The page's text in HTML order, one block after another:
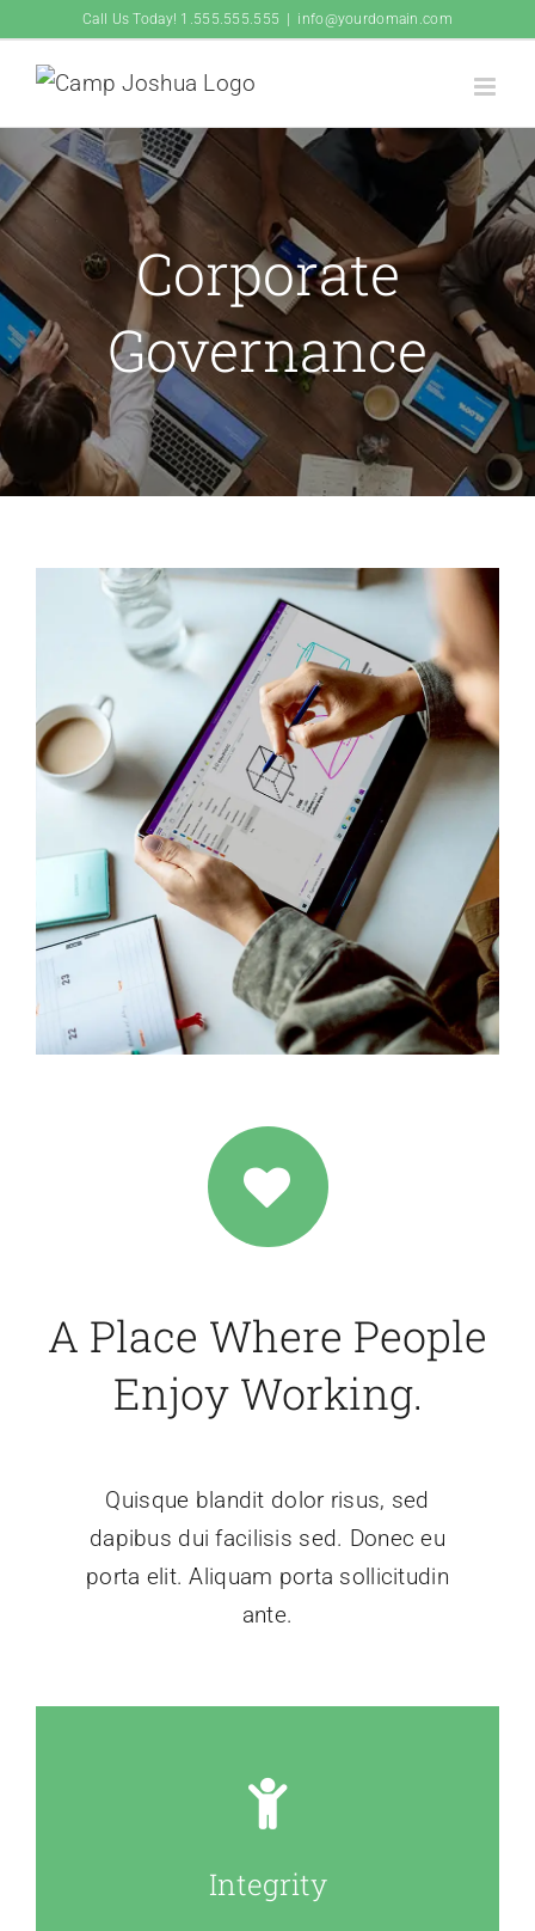
content
Call Us Today! 1.555.555.555 info@yourdomain.com
Corporate
Governance
A Place Where People
Enjoy Working.
Quisque blandit dolor risus, sed
dapibus dui facilisis sed. Donec eu
porta elit. Aliquam porta sollicitudin
ante.
Integrity